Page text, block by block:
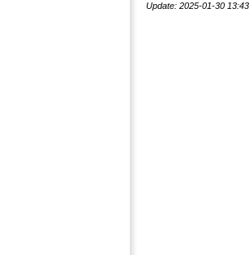
Update: 2025-01-30